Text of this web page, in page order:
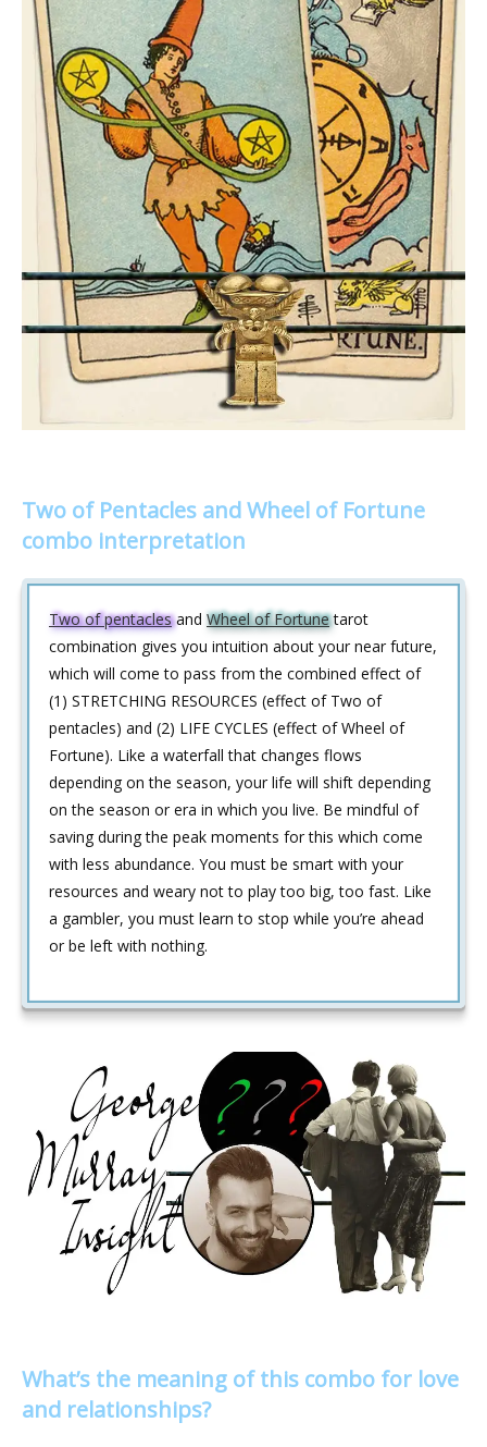
Two of Pentacles and Wheel of Fortune
combo interpretation
Two of pentaclesand Wheel of Fortunetarot
combination gives you intuition about your near future,
which will come to pass from the combined effect of
(1) STRETCHING RESOURCES (effect of Two of
pentacles) and (2) LIFE CYCLES (effect of Wheel of
Fortune). Like a waterfall that changes flows
depending on the season, your life will shift depending
on the season or era in which you live. Be mindful of
saving during the peak moments for this which come
with less abundance. You must be smart with your
resources and weary not to play too big, too fast. Like
a gambler, you must learn to stop while you’re ahead
or be left with nothing.
What’s the meaning of this combo for love
and relationships?